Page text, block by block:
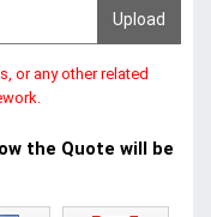
or any other related
the Quote will be